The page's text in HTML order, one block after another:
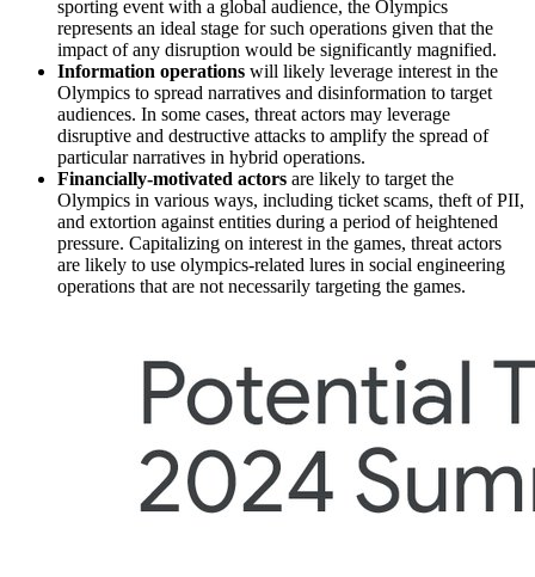
sporting event with a global audience, the Olympics
represents an ideal stage for such operations given that the
impact of any disruption would be significantly magnified.
Information operations will likely leverage interest in the
Olympics to spread narratives and disinformation to target
audiences. In some cases, threat actors may leverage
disruptive and destructive attacks to amplify the spread of
particular narratives in hybrid operations.
Financially-motivated actors are likely to target the
Olympics in various ways, including ticket scams, theft of PII,
and extortion against entities during a period of heightened
pressure. Capitalizing on interest in the games, threat actors
are likely to use olympics-related lures in social engineering
operations that are not necessarily targeting the games.